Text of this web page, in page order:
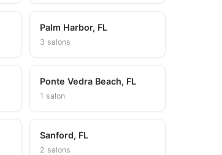
Palm Harbor, FL
3 salons
Ponte Vedra Beach, FL
1 salon
Sanford, FL
2 salons